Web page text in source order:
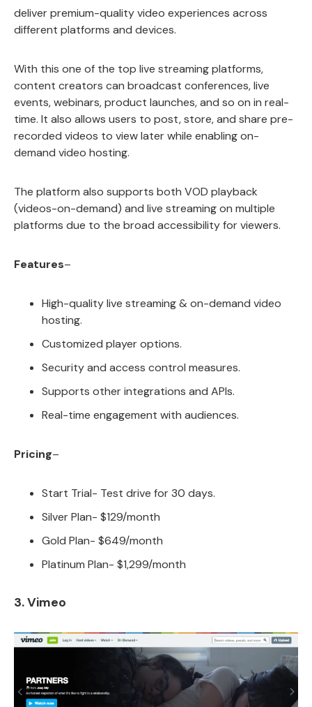
deliver premium-quality video experiences across
different platforms and devices.
With this one of the top live streaming platforms,
content creators can broadcast conferences, live
events, webinars, product launches, and so on in real-
time. It also allows users to post, store, and share pre-
recorded videos to view later while enabling on-
demand video hosting.
The platform also supports both VOD playback
(videos-on-demand) and live streaming on multiple
platforms due to the broad accessibility for viewers.
Features–
High-quality live streaming & on-demand video
hosting.
Customized player options.
Security and access control measures.
Supports other integrations and APIs.
Real-time engagement with audiences.
Pricing–
Start Trial- Test drive for 30 days.
Silver Plan- $129/month
Gold Plan- $649/month
Platinum Plan- $1,299/month
3. Vimeo